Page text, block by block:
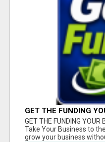
GET THE FUNDING
TODAY!!!
GET THE FUNDING YOUR
Take Your Business to
grow your business